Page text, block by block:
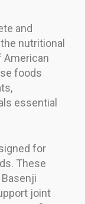
and
nutritional
American
foods
essential
for
These
joint